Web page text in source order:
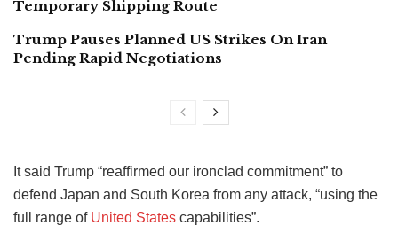
Temporary Shipping Route
Trump Pauses Planned US Strikes On Iran
Pending Rapid Negotiations
It said Trump “reaffirmed our ironclad commitment” to
defend Japan and South Korea from any attack, “using the
full range of United States capabilities”.